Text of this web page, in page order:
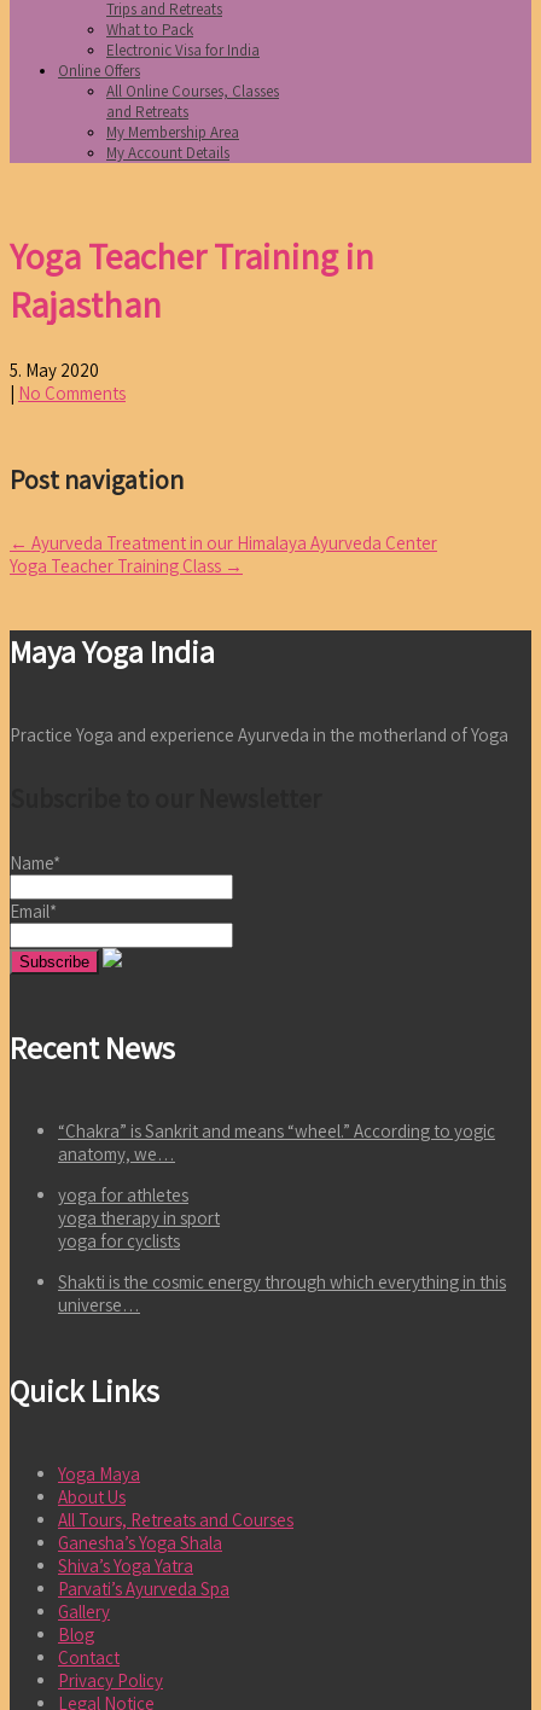
Trips and Retreats
What to Pack
Electronic Visa for India
Online Offers
All Online Courses, Classes
and Retreats
My Membership Area
My Account Details
Yoga Teacher Training in
Rajasthan
5. May 2020
| No Comments
Post navigation
← Ayurveda Treatment in our Himalaya Ayurveda Center
Yoga Teacher Training Class →
Maya Yoga India
Practice Yoga and experience Ayurveda in the motherland of Yoga
Name*
Email*
Recent News
“Chakra” is Sankrit and means “wheel.” According to yogic
anatomy, we…
yoga for athletes
yoga therapy in sport
yoga for cyclists
Shakti is the cosmic energy through which everything in this
universe…
Quick Links
Yoga Maya
About Us
All Tours, Retreats and Courses
Ganesha’s Yoga Shala
Shiva’s Yoga Yatra
Parvati’s Ayurveda Spa
Gallery
Blog
Contact
Privacy Policy
Legal Notice